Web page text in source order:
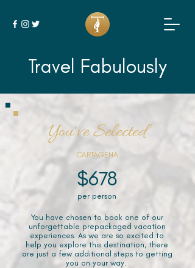
Travel Fabulously
You've Selected
CARTAGENA
$678
per person
You have chosen to book one of our
unforgettable prepackaged vacation
experiences. As we are so excited to
help you explore this destination, there
are just a few additional steps to getting
you on your way.